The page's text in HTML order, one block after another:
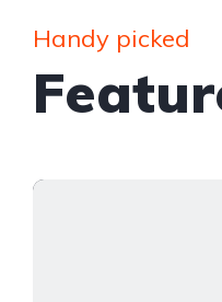
Handy picked